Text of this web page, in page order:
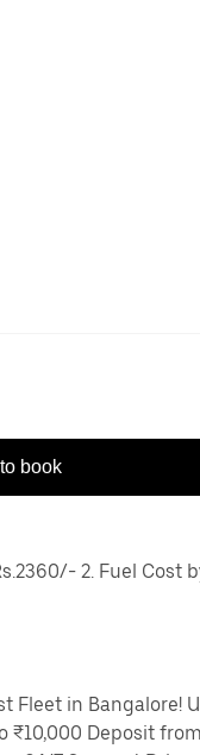
book
2. Fuel Cost
Fleet in Bangalore!
₹10,000 Deposit